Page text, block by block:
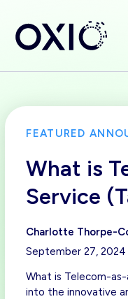
FEATURED
What is
Service
Charlotte Thorpe-
September 27, 2024
What is Telecom-
into the innovative